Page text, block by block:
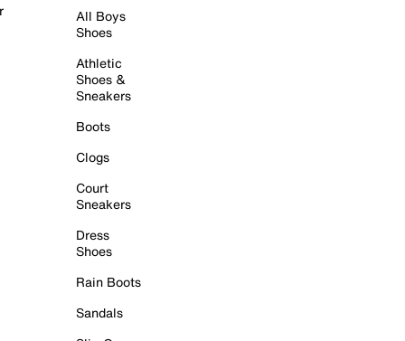
All Boys
Shoes
Athletic
Shoes &
Sneakers
Boots
Clogs
Court
Sneakers
Dress
Shoes
Rain Boots
Sandals